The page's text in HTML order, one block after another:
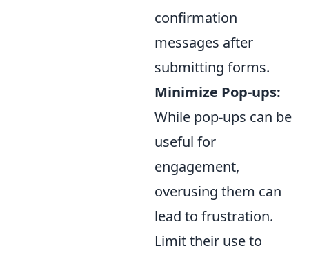
confirmation
messages after
submitting forms.
Minimize Pop-ups:
While pop-ups can be
useful for
engagement,
overusing them can
lead to frustration.
Limit their use to